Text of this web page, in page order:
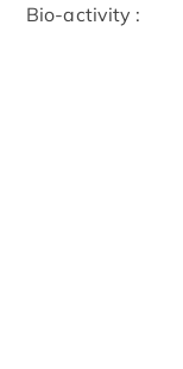
Bio-activity :